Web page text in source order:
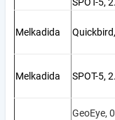
Melkadida
Melkadida SPOT-5,
GeoEye,